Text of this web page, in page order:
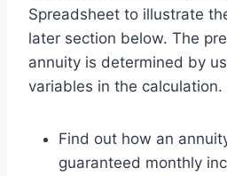
Spreadsheet to illustrate
later section below. The
annuity is determined by
variables in the calculation.
Find out how an
guaranteed monthly